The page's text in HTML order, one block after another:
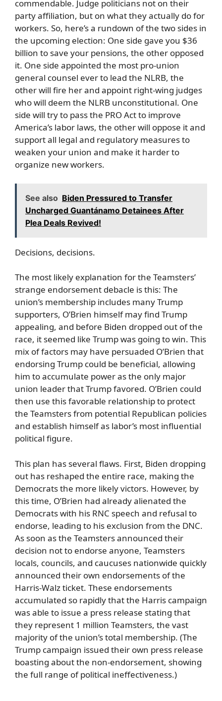
commendable. Judge politicians not on their
party affiliation, but on what they actually do for
workers. So, here’s a rundown of the two sides in
the upcoming election: One side gave you $36
billion to save your pensions, the other opposed
it. One side appointed the most pro-union
general counsel ever to lead the NLRB, the
other will fire her and appoint right-wing judges
who will deem the NLRB unconstitutional. One
side will try to pass the PRO Act to improve
America’s labor laws, the other will oppose it and
support all legal and regulatory measures to
weaken your union and make it harder to
organize new workers.
See also Biden Pressured to Transfer
Uncharged Guantánamo Detainees After
Plea Deals Revived!
Decisions, decisions.
The most likely explanation for the Teamsters’
strange endorsement debacle is this: The
union’s membership includes many Trump
supporters, O’Brien himself may find Trump
appealing, and before Biden dropped out of the
race, it seemed like Trump was going to win. This
mix of factors may have persuaded O’Brien that
endorsing Trump could be beneficial, allowing
him to accumulate power as the only major
union leader that Trump favored. O’Brien could
then use this favorable relationship to protect
the Teamsters from potential Republican policies
and establish himself as labor’s most influential
political figure.
This plan has several flaws. First, Biden dropping
out has reshaped the entire race, making the
Democrats the more likely victors. However, by
this time, O’Brien had already alienated the
Democrats with his RNC speech and refusal to
endorse, leading to his exclusion from the DNC.
As soon as the Teamsters announced their
decision not to endorse anyone, Teamsters
locals, councils, and caucuses nationwide quickly
announced their own endorsements of the
Harris-Walz ticket. These endorsements
accumulated so rapidly that the Harris campaign
was able to issue a press release stating that
they represent 1 million Teamsters, the vast
majority of the union’s total membership. (The
Trump campaign issued their own press release
boasting about the non-endorsement, showing
the full range of political ineffectiveness.)